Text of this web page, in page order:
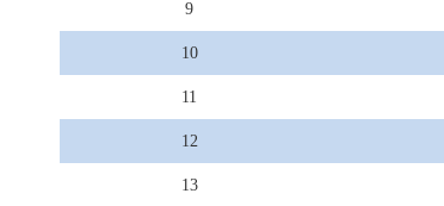
9
10
11
12
13